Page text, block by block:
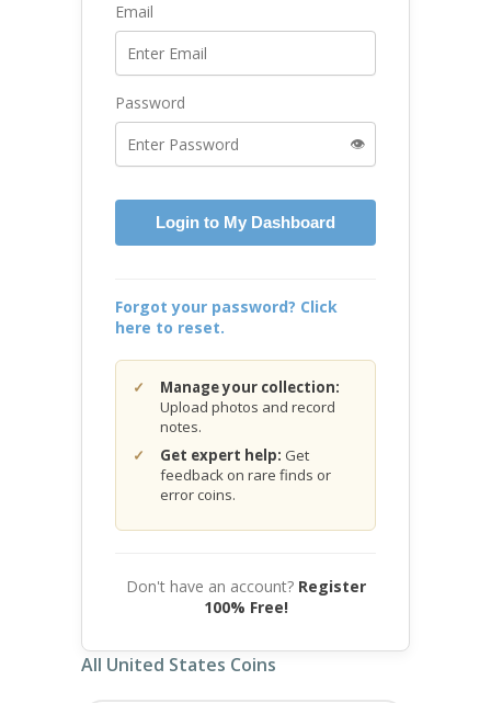
Email
Password
👁️
Login to My Dashboard
Forgot your password? Click
here to reset.
Manage your collection:
Upload photos and record
notes.
Get expert help: Get
feedback on rare finds or
error coins.
Don't have an account? Register
100% Free!
All United States Coins